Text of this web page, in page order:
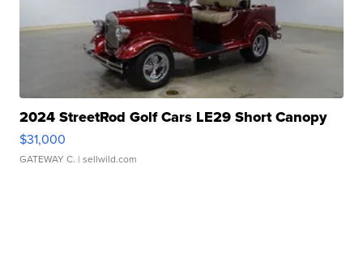
2024 StreetRod Golf Cars LE29 Short Canopy
$31,000
GATEWAY C. | sellwild.com